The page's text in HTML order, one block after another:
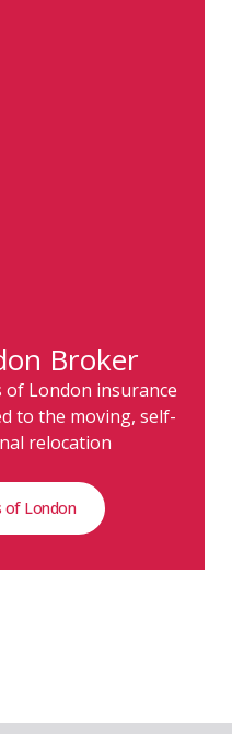
Broker
of London insurance
to the moving, self-
relocation
of London